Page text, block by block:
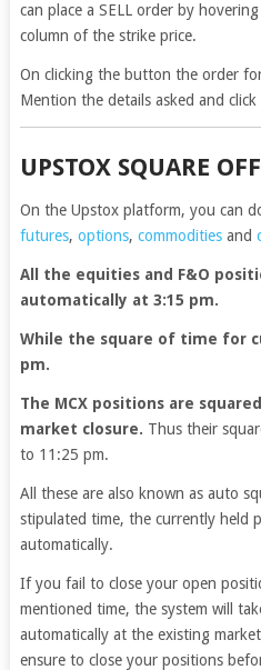
can place a SELL order by
column of the strike price.
On clicking the button the order
Mention the details asked and
UPSTOX SQUARE
On the Upstox platform, you can
futures, options, commoditiesand
All the equities and F&O
automatically at 3:15 pm.
While the square of time for
pm.
The MCX positions are
market closure. Thus their
to 11:25 pm.
All these are also known as auto
stipulated time, the currently held
automatically.
If you fail to close your open
mentioned time, the system will
automatically at the existing
ensure to close your positions